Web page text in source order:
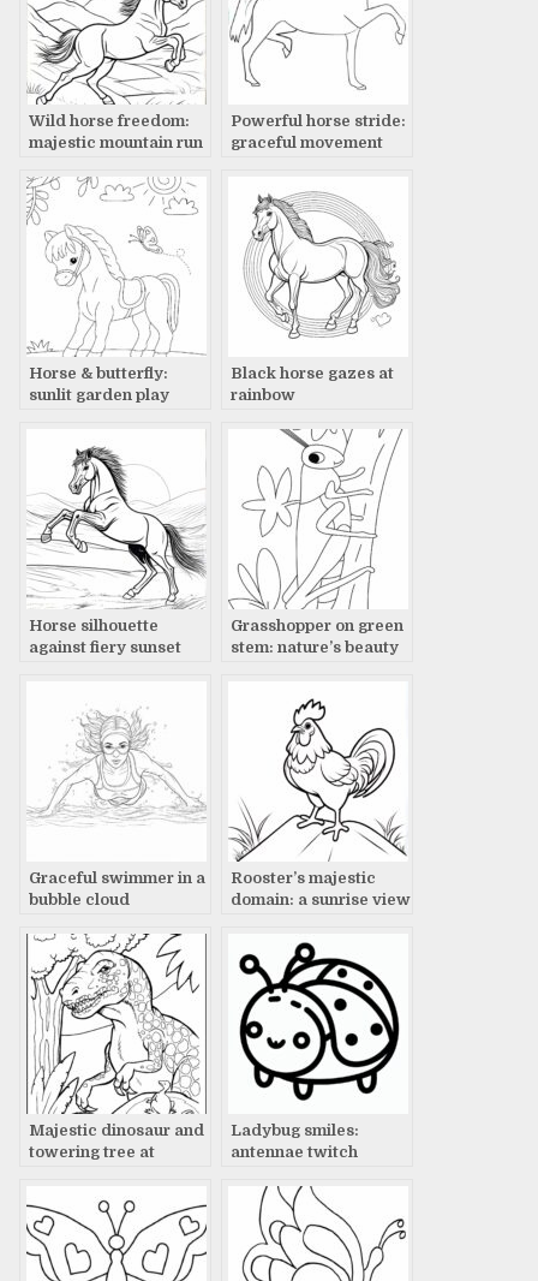
Wild horse freedom:
majestic mountain run
Powerful horse stride:
graceful movement
Horse & butterfly:
sunlit garden play
Black horse gazes at
rainbow
Horse silhouette
against fiery sunset
Grasshopper on green
stem: nature’s beauty
Graceful swimmer in a
bubble cloud
Rooster’s majestic
domain: a sunrise view
Majestic dinosaur and
towering tree at
Ladybug smiles:
antennae twitch